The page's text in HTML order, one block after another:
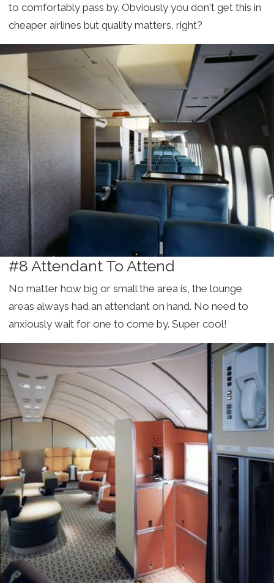
to comfortably pass by. Obviously you don't get this in
cheaper airlines but quality matters, right?
#8 Attendant To Attend
No matter how big or small the area is, the lounge
areas always had an attendant on hand. No need to
anxiously wait for one to come by. Super cool!